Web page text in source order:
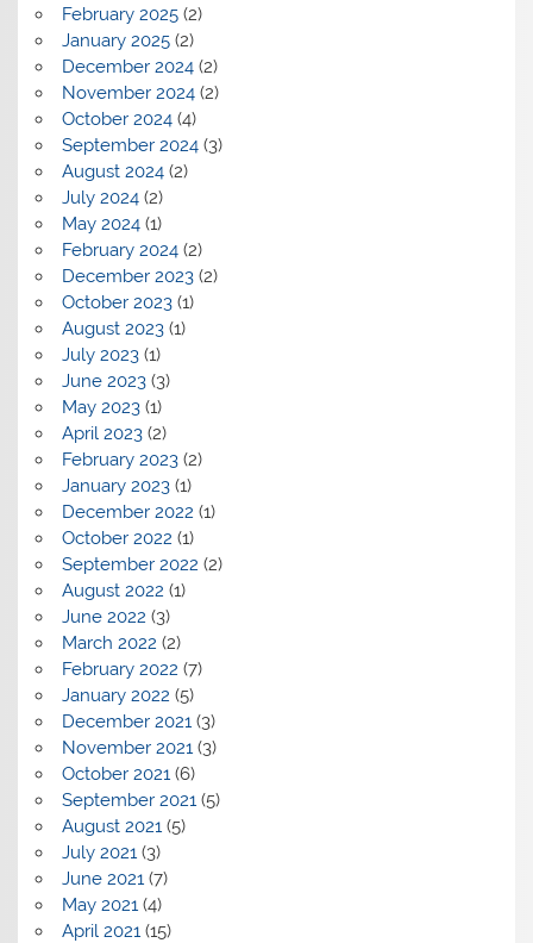
February 2025(2)
January 2025(2)
December 2024(2)
November 2024(2)
October 2024(4)
September 2024(3)
August 2024(2)
July 2024(2)
May 2024(1)
February 2024(2)
December 2023(2)
October 2023(1)
August 2023(1)
July 2023(1)
June 2023(3)
May 2023(1)
April 2023(2)
February 2023(2)
January 2023(1)
December 2022 (1)
October 2022 (1)
September 2022 (2)
August 2022 (1)
June 2022 (3)
March 2022 (2)
February 2022 (7)
January 2022 (5)
December 2021 (3)
November 2021 (3)
October 2021 (6)
September 2021 (5)
August 2021 (5)
July 2021 (3)
June 2021 (7)
May 2021 (4)
April 2021 (15)